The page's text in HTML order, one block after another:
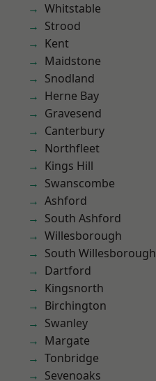
Whitstable
Strood
Kent
Maidstone
Snodland
Herne Bay
Gravesend
Canterbury
Northfleet
Kings Hill
Swanscombe
Ashford
South Ashford
Willesborough
South Willesborough
Dartford
Kingsnorth
Birchington
Swanley
Margate
Tonbridge
Sevenoaks